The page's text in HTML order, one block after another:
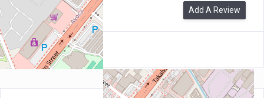
0 Reviews Add A Review